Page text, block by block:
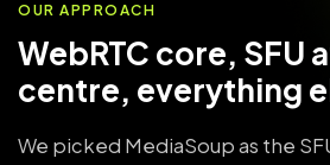
OUR APPROACH
WebRTC core, SFU
centre, everything
We picked MediaSoup as the